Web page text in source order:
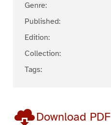
Genre:
Published:
Edition:
Collection:
Tags:
Download PDF